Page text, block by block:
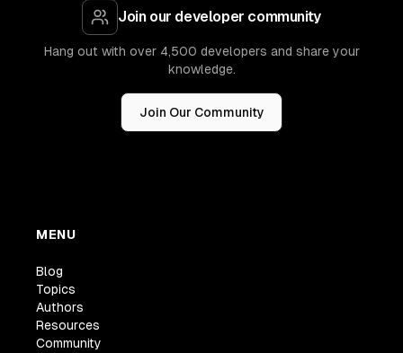
Join our developer community
Hang out with over 4,500 developers and share your
knowledge.
Join Our Community
MENU
Blog
Topics
Authors
Resources
Community